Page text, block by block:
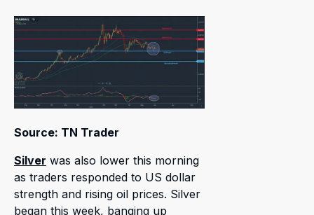
Source: TN Trader
Silver was also lower this morning
as traders responded to US dollar
strength and rising oil prices. Silver
began this week, banging up